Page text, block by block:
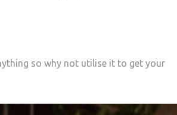
so why not utilise it to get your